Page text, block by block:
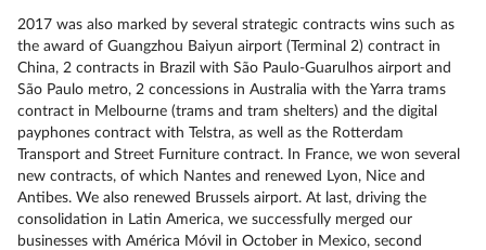
2017 was also marked by several strategic contracts wins such as
the award of Guangzhou Baiyun airport (Terminal 2) contract in
China, 2 contracts in Brazil with São Paulo-Guarulhos airport and
São Paulo metro, 2 concessions in Australia with the Yarra trams
contract in Melbourne (trams and tram shelters) and the digital
payphones contract with Telstra, as well as the Rotterdam
Transport and Street Furniture contract. In France, we won several
new contracts, of which Nantes and renewed Lyon, Nice and
Antibes. We also renewed Brussels airport. At last, driving the
consolidation in Latin America, we successfully merged our
businesses with América Móvil in October in Mexico, second